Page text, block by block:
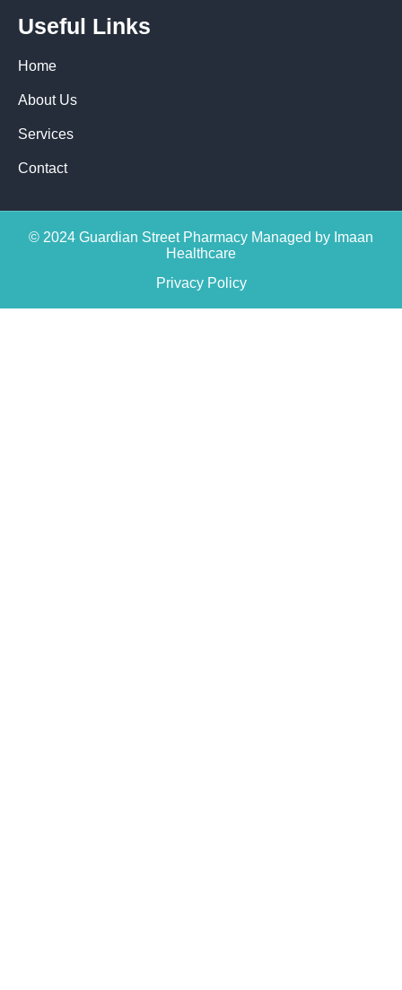
Useful Links
Home
About Us
Services
Contact
© 2024 Guardian Street Pharmacy Managed by Imaan
Healthcare
Privacy Policy